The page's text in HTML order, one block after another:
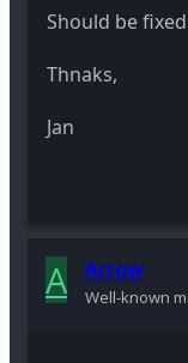
Should be
Thnaks,
Jan
A Arrow
Well-known